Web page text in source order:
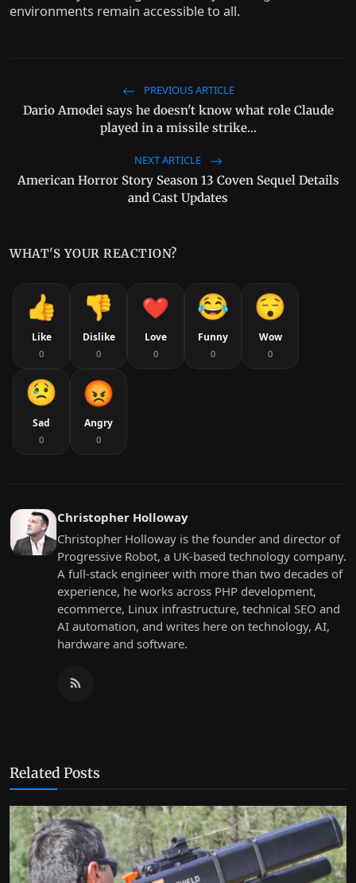
environments remain accessible to all.
PREVIOUS ARTICLE
Dario Amodei says he doesn't know what role Claude
played in a missile strike...
NEXT ARTICLE
American Horror Story Season 13 Coven Sequel Details
and Cast Updates
WHAT'S YOUR REACTION?
Like
0
Dislike
0
Love
0
Funny
0
Wow
0
Sad
0
Angry
0
Christopher Holloway
Christopher Holloway is the founder and director of
Progressive Robot, a UK-based technology company.
A full-stack engineer with more than two decades of
experience, he works across PHP development,
ecommerce, Linux infrastructure, technical SEO and
AI automation, and writes here on technology, AI,
hardware and software.
Related Posts